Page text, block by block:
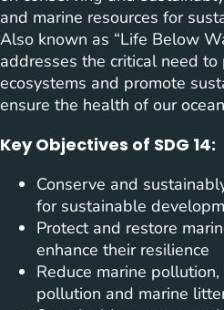
and marine resources for
Also known as “Life Below
addresses the critical need to
ecosystems and promote
ensure the health of our
Key Objectives of SDG 14:
Conserve and
for sustainable
Protect and restore
enhance their resilience
Reduce marine
pollution and marine